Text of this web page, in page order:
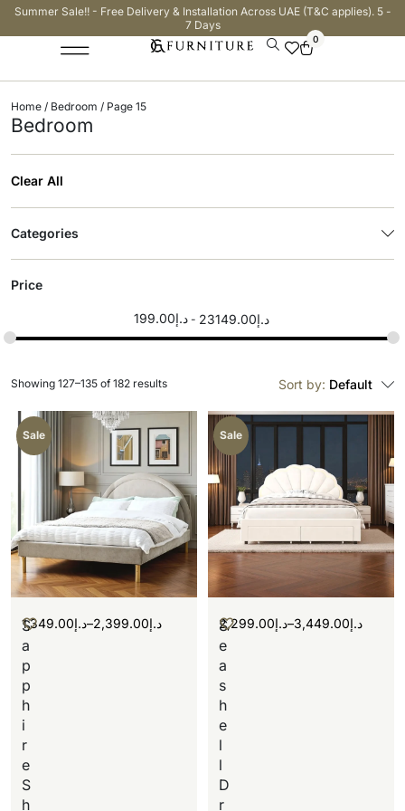
Summer Sale!! - Free Delivery & Installation Across UAE (T&C applies). 5 -
7 Days
0
Home / Bedroom / Page 15
Bedroom
Clear All
Categories
Price
د.إ199.00 د.إ23149.00
Sort by: Default
Sale
S
a
p
p
h
i
r
e
S
h
د.إ1,349.00 – د.إ2,399.00
Sale
S
e
a
s
h
e
l
l
D
r
د.إ2,299.00 – د.إ3,449.00
Showing 127–135 of 182 results